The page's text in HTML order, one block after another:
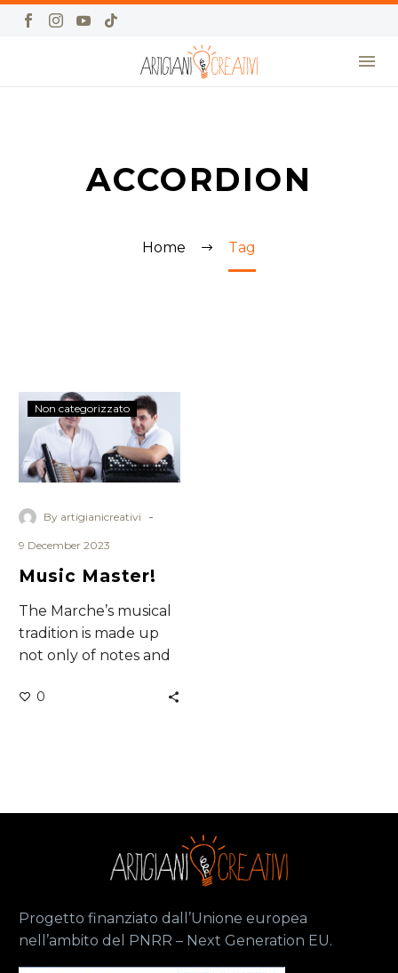
ACCORDION
Home Tag
Music
Master!
Non categorizzato
By artigianicreativi -
9 December 2023
Music Master!
The Marche’s musical
tradition is made up
not only of notes and
instrumentsthat
0
Progetto finanziato dall’Unione europea
nell’ambito del PNRR – Next Generation EU.